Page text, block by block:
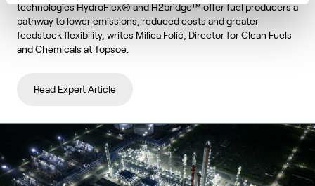
technologies HydroFlex® and H2bridge™ offer fuel producers a
pathway to lower emissions, reduced costs and greater
feedstock flexibility, writes Milica Folić, Director for Clean Fuels
and Chemicals at Topsoe.
Read Expert Article